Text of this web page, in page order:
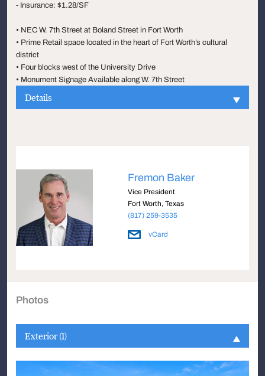
- Insurance: $1.28/SF
• NEC W. 7th Street at Boland Street in Fort Worth
• Prime Retail space located in the heart of Fort Worth’s cultural
district
• Four blocks west of the University Drive
• Monument Signage Available along W. 7th Street
Details
Fremon Baker
Vice President
Fort Worth, Texas
(817) 259-3535
vCard
Photos
Exterior (1)